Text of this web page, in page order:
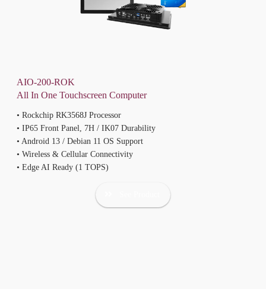
AIO-200-ROK
All In One Touchscreen Computer
• Rockchip RK3568J Processor
• IP65 Front Panel, 7H / IK07 Durability
• Android 13 / Debian 11 OS Support
• Wireless & Cellular Connectivity
• Edge AI Ready (1 TOPS)